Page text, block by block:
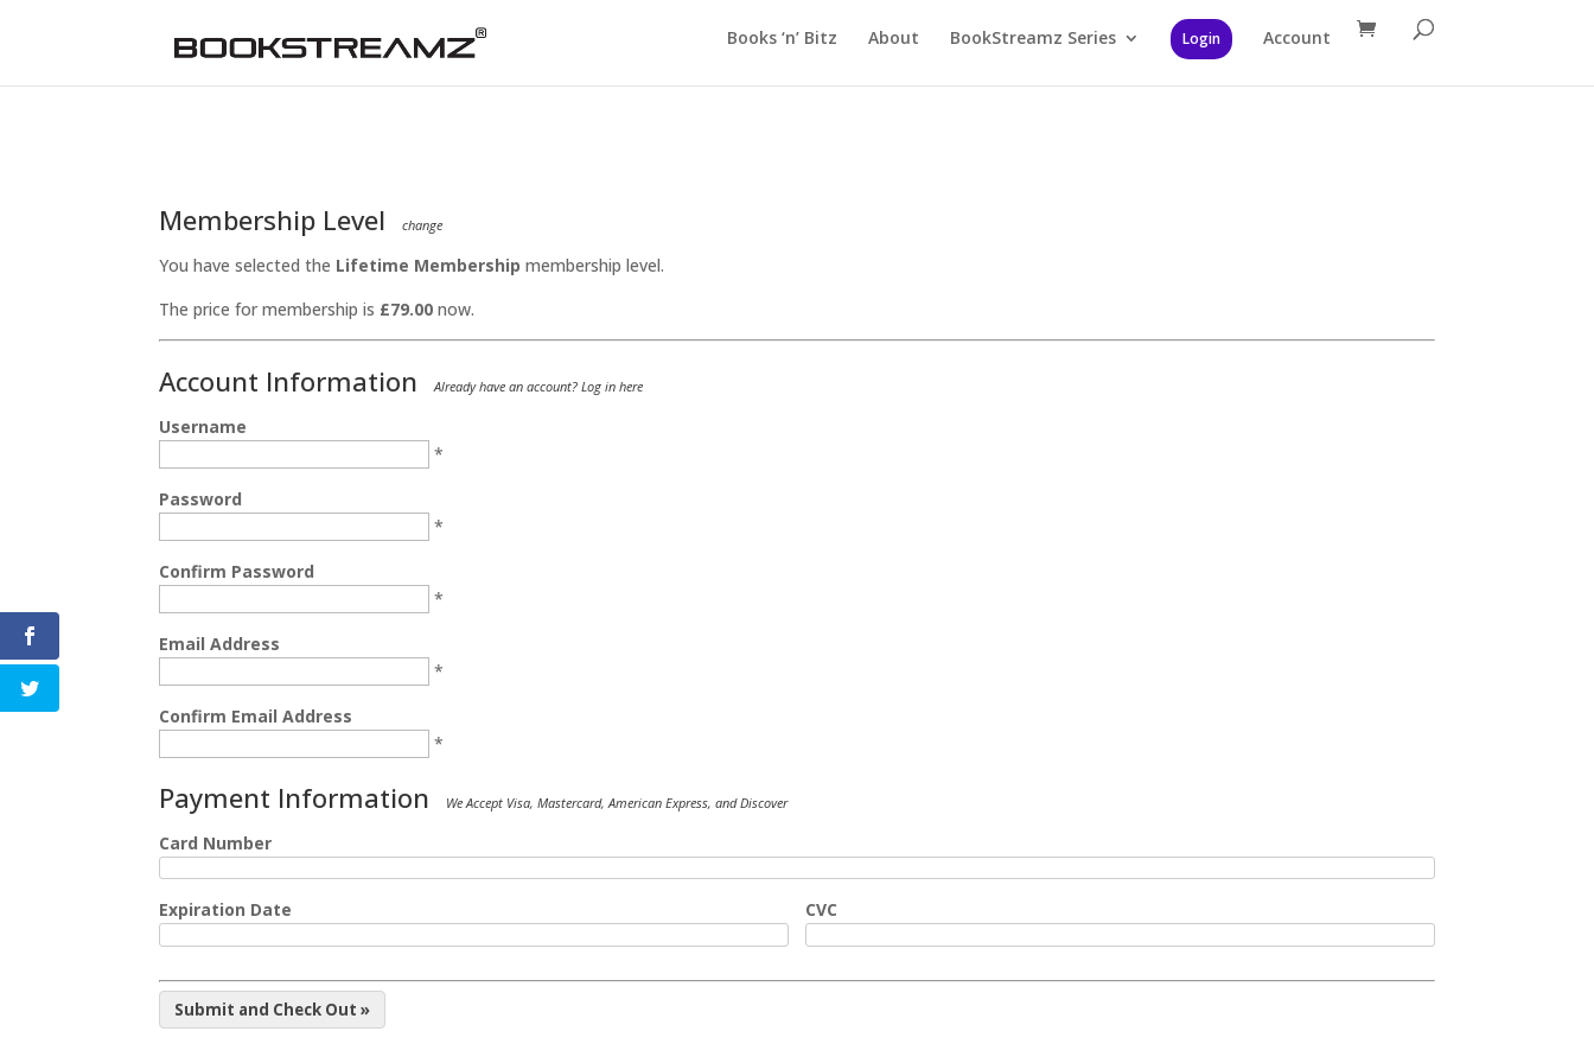
Books ‘n’ Bitz About BookStreamz Series Login Account
Membership Level change
You have selected the Lifetime Membership membership level.
The price for membership is £79.00 now.
Account Information Already have an account?Log in here
Username
*
Password
*
Confirm Password
*
Email Address
*
Confirm Email Address
*
Payment Information We Accept Visa, Mastercard, American Express, and Discover
Card Number
Expiration Date CVC